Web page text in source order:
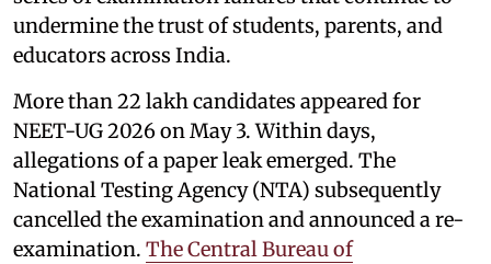
undermine the trust of students, parents, and
educators across India.
More than 22 lakh candidates appeared for
NEET-UG 2026 on May 3. Within days,
allegations of a paper leak emerged. The
National Testing Agency (NTA) subsequently
cancelled the examination and announced a re-
examination. The Central Bureau of